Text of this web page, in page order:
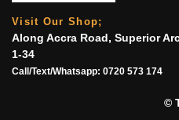
Visit Our Shop;
Along Accra Road, Superior
1-34
Call/Text/Whatsapp: 0720 573 174
©